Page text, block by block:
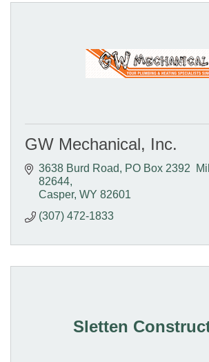
GW Mechanical, Inc.
3638 Burd Road
PO Box 2392
82644
Casper WY 82601
(307) 472-1833
Sletten